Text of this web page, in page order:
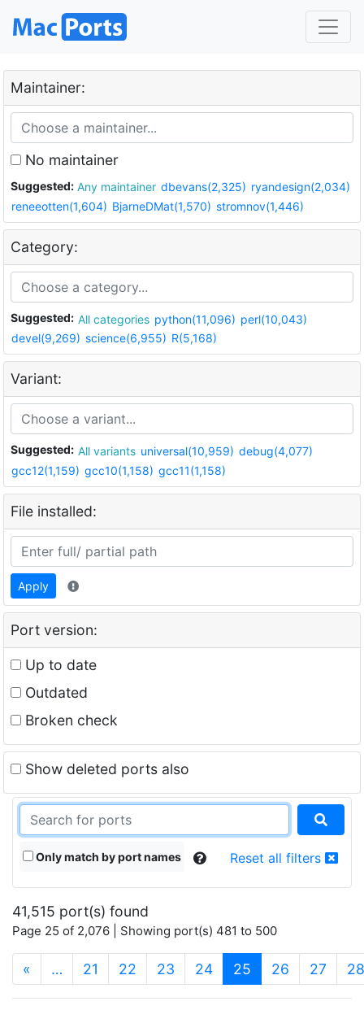
Maintainer:
No maintainer
Suggested: Any maintainer dbevans(2,325) ryandesign(2,034)
reneeotten(1,604) BjarneDMat(1,570) stromnov(1,446)
Category:
Suggested: All categories python(11,096) perl(10,043)
devel(9,269) science(6,955) R(5,168)
Variant:
Suggested: All variants universal(10,959) debug(4,077)
gcc12(1,159) gcc10(1,158) gcc11(1,158)
File installed:
Apply
Port version:
Up to date
Outdated
Broken check
Show deleted ports also
Only match by port names Reset all filters
41,515 port(s) found
Page 25 of 2,076 | Showing port(s) 481 to 500
« … 21 22 23 24 25 (current)
26 27 28